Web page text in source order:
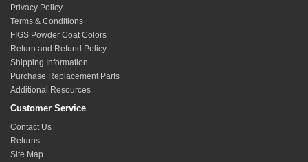
Privacy Policy
Terms & Conditions
FIGS Powder Coat Colors
Return and Refund Policy
Shipping Information
Purchase Replacement Parts
Additional Resources
Customer Service
Contact Us
Returns
Site Map